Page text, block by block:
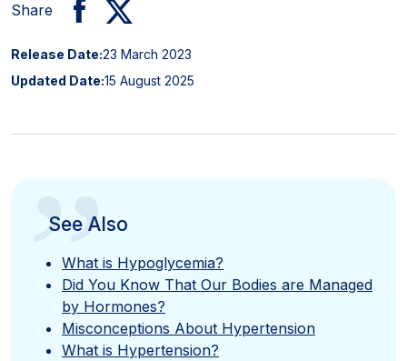
Share
Release Date:23 March 2023
Updated Date:15 August 2025
”
See Also
What is Hypoglycemia?
Did You Know That Our Bodies are Managed
by Hormones?
Misconceptions About Hypertension
What is Hypertension?